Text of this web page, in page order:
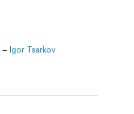
– Igor Tsarkov